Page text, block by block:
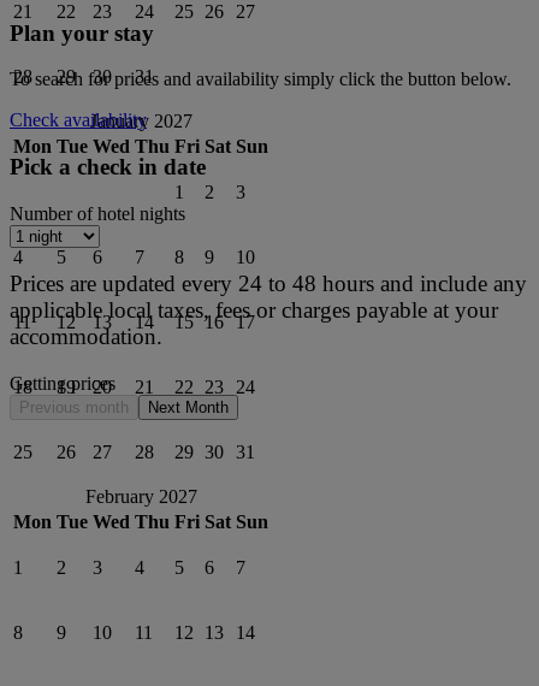
21 22 23 24 25 26 27
28 29 30 31
January 2027
Mon Tue Wed Thu Fri Sat Sun
1 2 3
4 5 6 7 8 9 10
11 12 13 14 15 16 17
18 19 20 21 22 23 24
25 26 27 28 29 30 31
February 2027
Mon Tue Wed Thu Fri Sat Sun
1 2 3 4 5 6 7
8 9 10 11 12 13 14
Plan your stay
To search for prices and availability simply click the button below.
Check availability
Pick a check in date
Number of hotel nights
Prices are updated every 24 to 48 hours and include any
applicable local taxes, fees or charges payable at your
accommodation.
Getting prices
Previous month Next Month